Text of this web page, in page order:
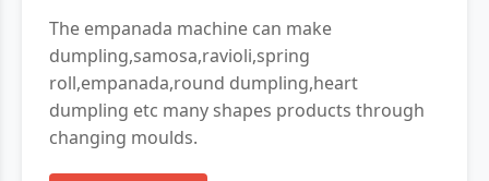
The empanada machine can make
dumpling,samosa,ravioli,spring
roll,empanada,round dumpling,heart
dumpling etc many shapes products through
changing moulds.